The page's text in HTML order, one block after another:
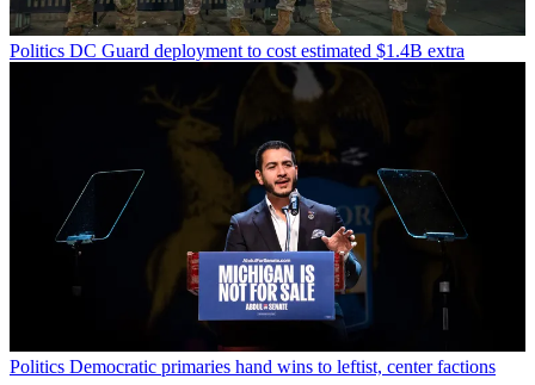
Politics DC Guard deployment to cost estimated $1.4B extra
Politics Democratic primaries hand wins to leftist, center factions